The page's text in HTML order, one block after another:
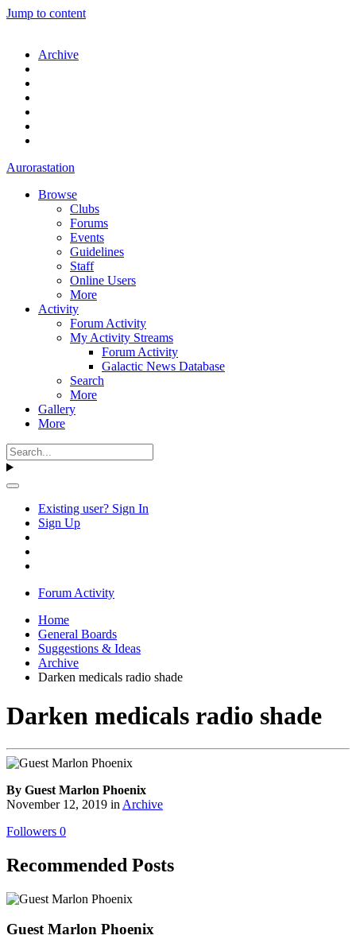
Jump to content
Archive
Aurorastation
Browse
Clubs
Forums
Events
Guidelines
Staff
Online Users
More
Activity
Forum Activity
My Activity Streams
Forum Activity
Galactic News Database
Search
More
Gallery
More
Existing user? Sign In
Sign Up
Forum Activity
Home
General Boards
Suggestions & Ideas
Archive
Darken medicals radio shade
Darken medicals radio shade
By Guest Marlon Phoenix
November 12, 2019 in Archive
Followers 0
Recommended Posts
Guest Marlon Phoenix